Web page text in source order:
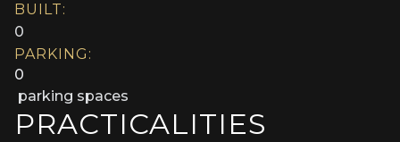
BUILT:
0
PARKING:
0
parking spaces
PRACTICALITIES